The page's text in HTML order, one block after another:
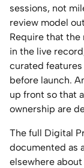
sessions, not
review model
Require that
in the live
curated
before launch.
up front so that
ownership are
The full Digital
documented as
elsewhere